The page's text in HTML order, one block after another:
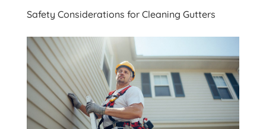
Safety Considerations for Cleaning Gutters